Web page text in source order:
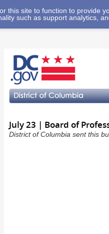
this site to function to provide
such as support analytics,
July 23 | Board of
District of Columbia sent this